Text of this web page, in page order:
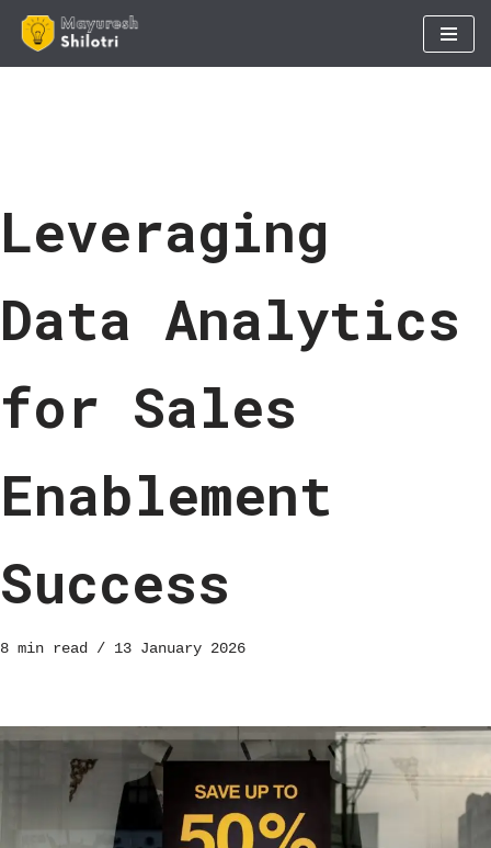
Leveraging
Data Analytics
for Sales
Enablement
Success
8 min read 13 January 2026